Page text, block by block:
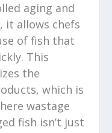
aging and
it allows chefs
of fish that
This
the
which is
wastage
fish isn’t just